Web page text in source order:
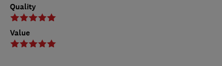
Quality
Value